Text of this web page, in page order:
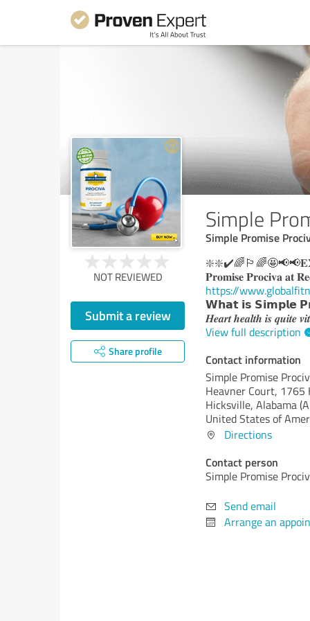
Simple
Simple Promise
NOT REVIEWED
Submit a review
Share profile
𝐏𝐫𝐨𝐦𝐢𝐬𝐞 𝐏𝐫𝐨𝐜𝐢𝐯𝐚 𝐚𝐭
https://
𝗪𝗵𝗮𝘁 𝗶𝘀 𝗦𝗶𝗺𝗽𝗹𝗲
𝑯𝒆𝒂𝒓𝒕 𝒉𝒆𝒂𝒍𝒕𝒉 𝒊𝒔 𝒒𝒖𝒊𝒕𝒆
View full description
Contact information
Simple Promise
Heavner Court, 1765
Hicksville, Alabama
United States of
Directions
Contact person
Simple Promise
Send email
Arrange an